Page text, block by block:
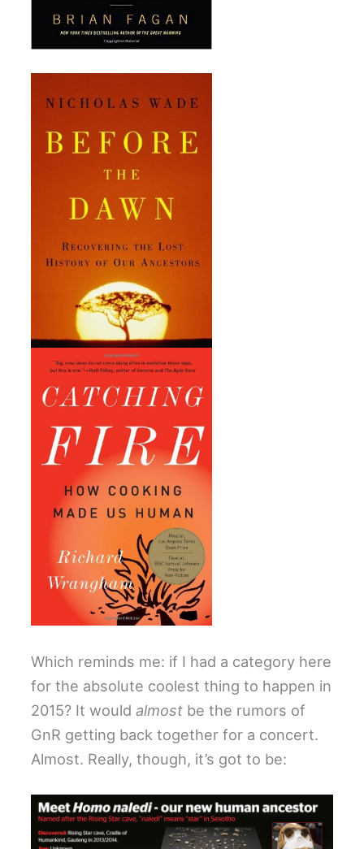
Which reminds me: if I had a category here
for the absolute coolest thing to happen in
2015? It wouldalmost be the rumors of
GnR getting back together for a concert.
Almost. Really, though, it’s got to be: